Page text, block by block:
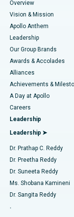
Find Pediatric
Find
Find Urologist
Find
Find
Best Heart Centre
Best Hospital in
Best Hospital in
Best Hospital in
Best Hospital in
Best Hospital in
Best Hospital in
Best Hospital in
Best Hospital in
Best Hospital in
Best Hospital in
Sleeve Gastrectomy
Lasik Surgery
Liposuction
Coronary
Transcatheter
MitraClip Valve
Minimally
Catheter Ablation
ACL
Reverse Shoulder
Overview
Vision & Mission
Apollo Anthem
Leadership
Our Group Brands
Awards & Accolades
Alliances
Achievements &
A Day at Apollo
Careers
Leadership
Leadership ➤
Dr. Prathap C. Reddy
Dr. Preetha Reddy
Dr. Suneeta Reddy
Ms. Shobana Kamineni
Dr. Sangita Reddy
.